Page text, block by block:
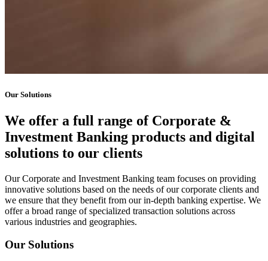
Our Solutions
We offer a full range of Corporate &
Investment Banking products and digital
solutions to our clients
Our Corporate and Investment Banking team focuses on providing
innovative solutions based on the needs of our corporate clients and
we ensure that they benefit from our in-depth banking expertise. We
offer a broad range of specialized transaction solutions across
various industries and geographies.
Our Solutions